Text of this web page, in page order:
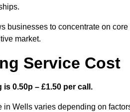
businesses to concentrate on
market.
Service Cost
0.50p – £1.50 per call.
Wells varies depending on